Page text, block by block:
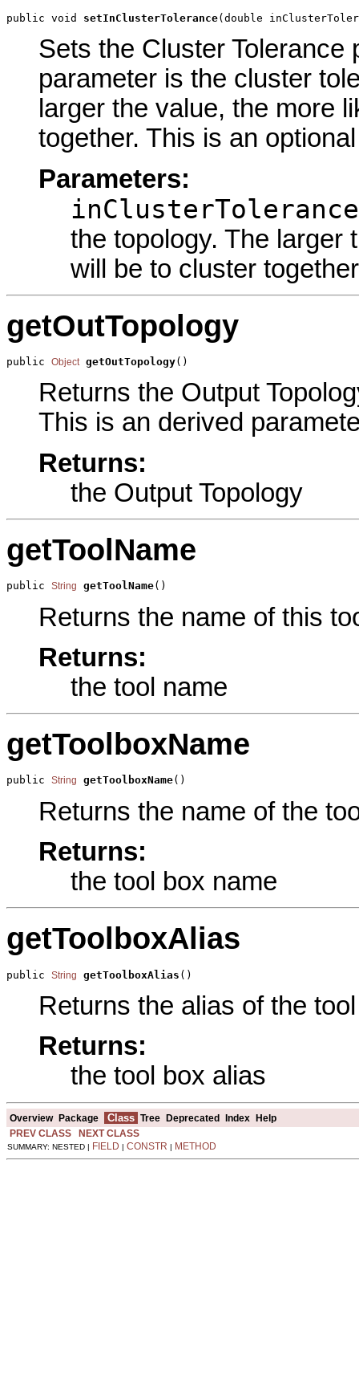
public void setInClusterTolerance(double
Sets the Cluster Tolerance
parameter is the cluster
larger the value, the more
together. This is an
Parameters:
inClusterTolerance
the topology. The larger
will be to cluster
getOutTopology
public Object getOutTopology()
Returns the Output
This is an derived
Returns:
the Output Topology
getToolName
public String getToolName()
Returns the name of this
Returns:
the tool name
getToolboxName
public String getToolboxName()
Returns the name of the
Returns:
the tool box name
getToolboxAlias
public String getToolboxAlias ()
Returns the alias of the
Returns:
the tool box alias
Overview Package Class Tree Deprecated Index
Help
PREV CLASS
NEXT CLASS
SUMMARY: NESTED | FIELD | CONSTR | METHOD